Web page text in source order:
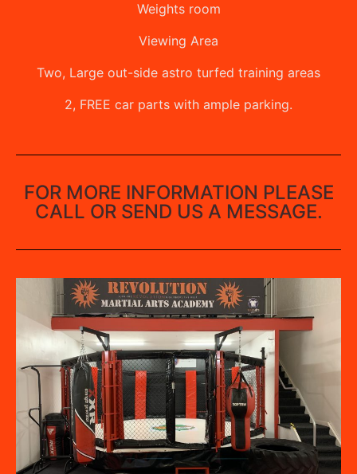
Weights room
Viewing Area
Two, Large out-side astro turfed training areas
2, FREE car parts with ample parking.
FOR MORE INFORMATION PLEASE
CALL OR SEND US A MESSAGE.